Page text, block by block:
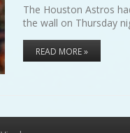
The Houston Astros
the wall on Thursday
READ MORE »